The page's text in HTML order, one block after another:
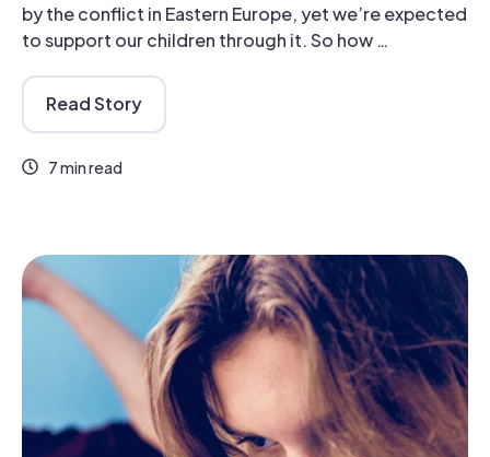
by the conflict in Eastern Europe, yet we’re expected
to support our children through it. So how …
Read Story
7 min read